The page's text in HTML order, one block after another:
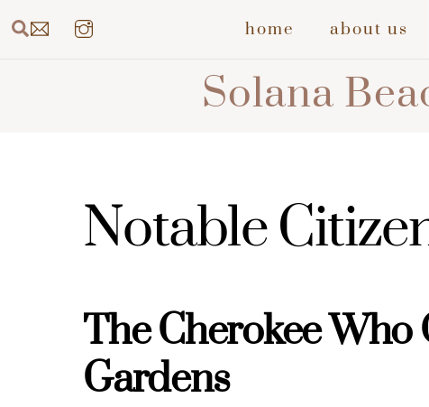
to
Solana
Search home about us
Notable
The Cherokee
Gardens